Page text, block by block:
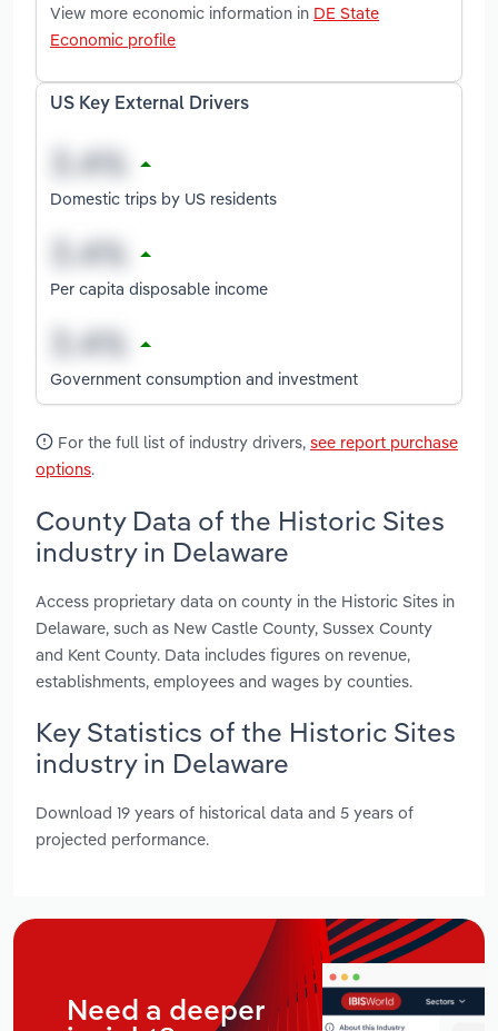
View more economic information in DE State
Economic profile
US Key External Drivers
Domestic trips by US residents
Per capita disposable income
Government consumption and investment
For the full list of industry drivers, see report purchase
options.
County Data of the Historic Sites
industry in Delaware
Access proprietary data on county in the Historic Sites in
Delaware, such as New Castle County, Sussex County
and Kent County. Data includes figures on revenue,
establishments, employees and wages by counties.
Key Statistics of the Historic Sites
industry in Delaware
Download 19 years of historical data and 5 years of
projected performance.
Need a deeper